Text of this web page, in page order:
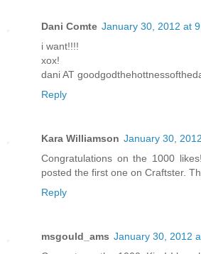
Dani Comte January 30, 2012 at
i want!!!!
xox!
dani AT
Reply
Kara Williamson January 30,
Congratulations on the 1000
posted the first one on Craftster.
Reply
msgould_ams January 30, 2012